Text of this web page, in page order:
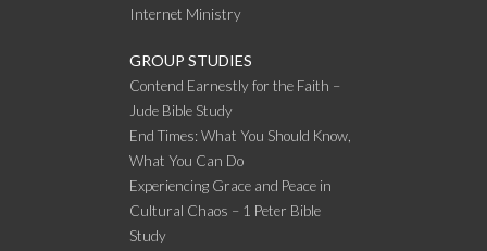
Internet Ministry
GROUP STUDIES
Contend Earnestly for the Faith –
Jude Bible Study
End Times: What You Should Know,
What You Can Do
Experiencing Grace and Peace in
Cultural Chaos – 1 Peter Bible
Study